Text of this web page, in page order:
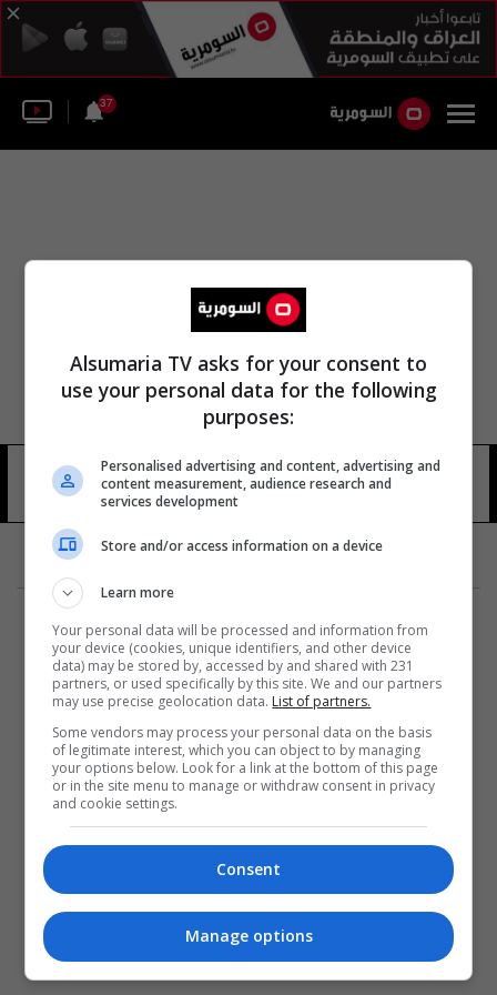
37
بطولة الكاراتيه 12 شوهد
المزيد
Alsumaria TV asks for your consent to
use your personal data for the following
purposes:
Personalised advertising and content, advertising and
content measurement, audience research and
services development
Store and/or access information on a device
Learn more
Your personal data will be processed and information from
your device (cookies, unique identifiers, and other device
data) may be stored by, accessed by and shared with 231
partners, or used specifically by this site. We and our partners
may use precise geolocation data. List of partners.
Some vendors may process your personal data on the basis
of legitimate interest, which you can object to by managing
your options below. Look for a link at the bottom of this page
or in the site menu to manage or withdraw consent in privacy
and cookie settings.
Consent
Manage options